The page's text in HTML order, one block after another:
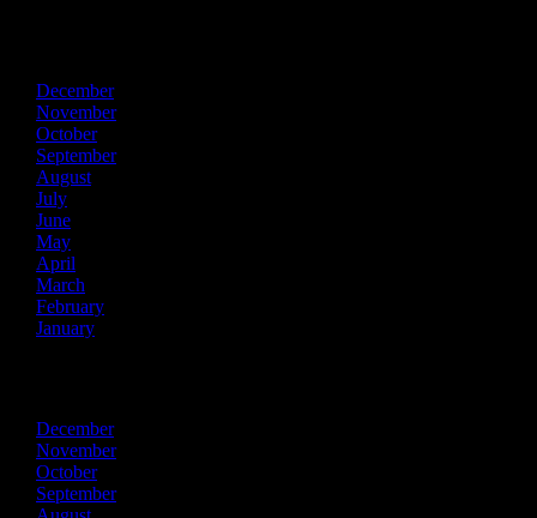
December
November
October
September
August
July
June
May
April
March
February
January
December
November
October
September